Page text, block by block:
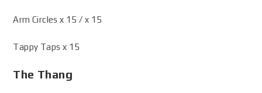
Arm Circles x 15 / x 15
Tappy Taps x 15
The Thang